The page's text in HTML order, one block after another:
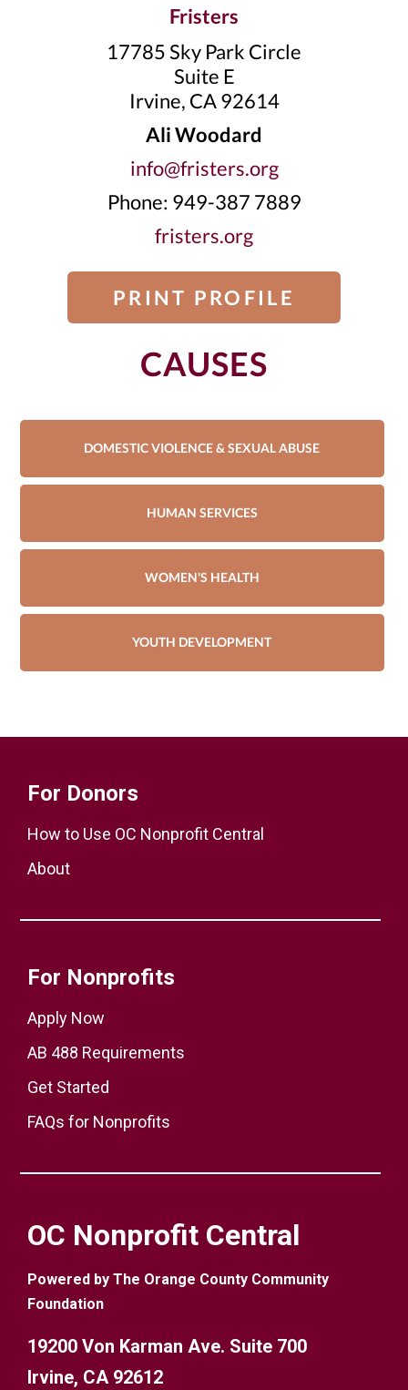
Fristers
17785 Sky Park Circle
Suite E
Irvine, CA 92614
Ali Woodard
info@fristers.org
Phone: 949-387 7889
fristers.org
PRINT PROFILE
CAUSES
DOMESTIC VIOLENCE & SEXUAL ABUSE
HUMAN SERVICES
WOMEN'S HEALTH
YOUTH DEVELOPMENT
For Donors
How to Use OC Nonprofit Central
About
For Nonprofits
Apply Now
AB 488 Requirements
Get Started
FAQs for Nonprofits
OC Nonprofit Central
Powered by The Orange County Community
Foundation
19200 Von Karman Ave. Suite 700
Irvine, CA 92612